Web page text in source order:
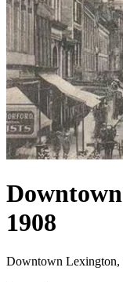
1908
Downtown